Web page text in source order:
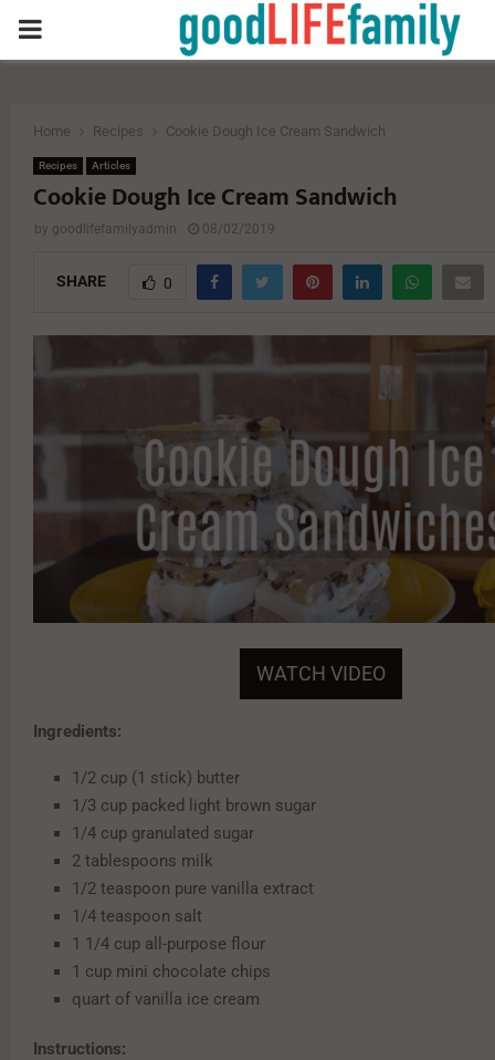
PRIMARY
Home Recipes Cookie Dough Ice Cream Sandwich
Recipes Articles
Cookie Dough Ice Cream Sandwich
by goodlifefamilyadmin 08/02/2019
SHARE 0
WATCH VIDEO
Ingredients:
1/2 cup (1 stick) butter
1/3 cup packed light brown sugar
1/4 cup granulated sugar
2 tablespoons milk
1/2 teaspoon pure vanilla extract
1/4 teaspoon salt
1 1/4 cup all-purpose flour
1 cup mini chocolate chips
quart of vanilla ice cream
Instructions: